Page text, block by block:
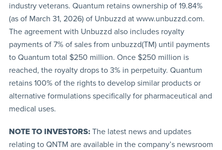
industry veterans. Quantum retains ownership of 19.84%
(as of March 31, 2026) of Unbuzzd at www.unbuzzd.com.
The agreement with Unbuzzd also includes royalty
payments of 7% of sales from unbuzzd(TM) until payments
to Quantum total $250 million. Once $250 million is
reached, the royalty drops to 3% in perpetuity. Quantum
retains 100% of the rights to develop similar products or
alternative formulations specifically for pharmaceutical and
medical uses.
NOTE TO INVESTORS:The latest news and updates
relating to QNTM are available in the company’s newsroom